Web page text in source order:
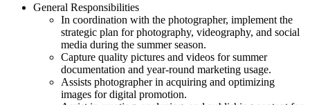
General Responsibilities
In coordination with the photographer, implement the
strategic plan for photography, videography, and social
media during the summer season.
Capture quality pictures and videos for summer
documentation and year-round marketing usage.
Assists photographer in acquiring and optimizing
images for digital promotion.